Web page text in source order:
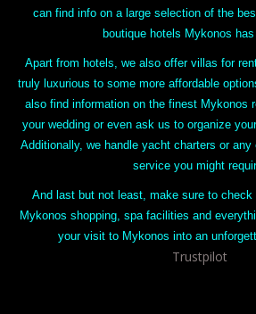
can find info on a large selection of the
boutique hotels Mykonos has
Apart from hotels, we also offer villas for
truly luxurious to some more affordable
also find information on the finest Mykonos
your wedding or even ask us to organize
Additionally, we handle yacht charters or
service you might
And last but not least, make sure to check
Mykonos shopping, spa facilities and
your visit to Mykonos into an
Trustpilot